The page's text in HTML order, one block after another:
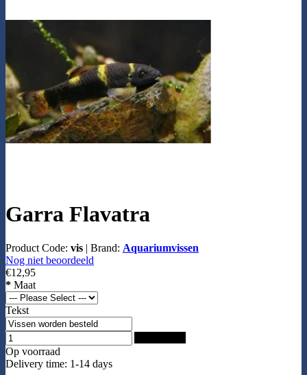
Garra Flavatra
Product Code: vis | Brand: Aquariumvissen
Nog niet beoordeeld
€12,95
* Maat
Tekst
Op voorraad
Delivery time: 1-14 days